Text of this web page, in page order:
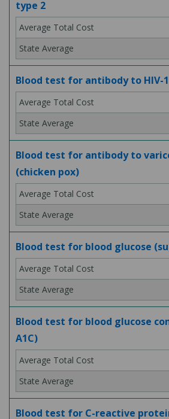
type 2
Blood test for antibody to HIV-
Blood test for antibody to
(chicken pox)
Blood test for blood glucose
Blood test for blood glucose
A1C)
Blood test for C-reactive